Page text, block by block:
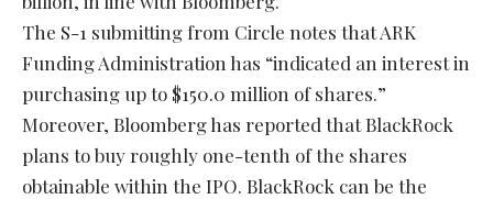
The S-1 submitting from Circle notes that ARK
Funding Administration has “indicated an interest in
purchasing up to $150.0 million of shares.”
Moreover, Bloomberg has reported that BlackRock
plans to buy roughly one-tenth of the shares
obtainable within the IPO. BlackRock can be the